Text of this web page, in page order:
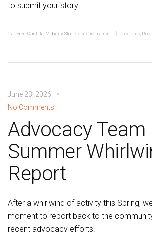
to submit your story.
Car Free,Car Lite, Mobility Stories, Public Transit car free,
June 23, 2026
No Comments
Advocacy Team
Summer
Report
After a whirlwind of activity this Spring,
moment to report back to the
recent advocacy efforts.